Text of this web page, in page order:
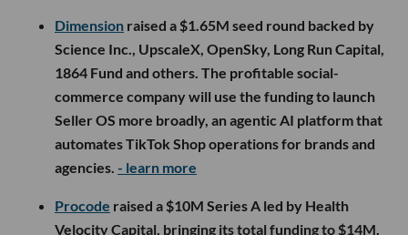
Dimension raised a $1.65M seed round backed by
Science Inc., UpscaleX, OpenSky, Long Run Capital,
1864 Fund and others. The profitable social-
commerce company will use the funding to launch
Seller OS more broadly, an agentic AI platform that
automates TikTok Shop operations for brands and
agencies. - learn more
Procode raised a $10M Series A led by Health
Velocity Capital, bringing its total funding to $14M.